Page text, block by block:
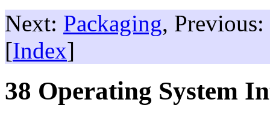
Next: Packaging, Previous:
[Index]
38 Operating System